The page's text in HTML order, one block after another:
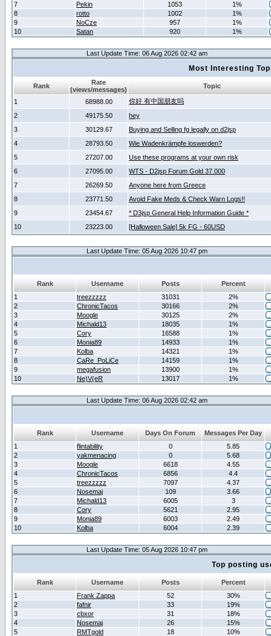
7
Pekin 1053
1%
8
rotto 1002
1%
9
NoCze 957
1%
10
Satan 920 1%
Last Update Time: 06 Aug 2026 02:42 am
Most Interesting
Rank
Rate
(views/messages)
Topic
1 68988.00
你好 有中国朋友吗
2
49175.50
hey
3
30129.67
Buying and Selling fg legally on d2jsp
4
28793.50
Wie Wadenkrämpfe loswerden?
5
27207.00
Use these programs at your own risk
6
27095.00
WTS - D2jsp Forum Gold 37.000
7
26269.50
Anyone here from Greece
8
23771.50
Avoid Fake Meds & Check Warn Logs!!
9
23454.67
* D3jsp General Help Information Guide *
10
23223.00 [Halloween Sale] 5k FG - 60USD
Last Update Time: 05 Aug 2026 10:47 pm
Rank Username Posts
Percent
1
treezzzzz 31031
2%
2
ChronicTacos 30166
2%
3
Moogle 30125
2%
4
Michald13 18035
1%
5
Cory 16588
1%
6
Monia89 14933
1%
7
Kolba 14321
1%
8
CaRe_PoLiCe 14159
1%
9
megafusion 13900
1%
10
Ne)V(eR 13017 1%
Last Update Time: 06 Aug 2026 02:42 am
Rank Username Days On Forum
Messages Per Day
1
flintability 0
5.85
2
yakmenacing 0
5.68
3
Moogle 6618
4.55
4
ChronicTacos 6856
4.4
5
treezzzzz 7097
4.37
6
Nosemaj 109
3.66
7
Michald13 6005
3
8
Cory 5621
2.95
9
Monia89 6003
2.49
10
Kolba 6004 2.39
Last Update Time: 05 Aug 2026 10:47 pm
Top posting
Rank Username Posts
Percent
1
Frank Zappa 52
30%
2
fafnir 33
19%
3
cbxor 31
18%
4
Nosemaj 26
15%
5
RMTgold 18
10%